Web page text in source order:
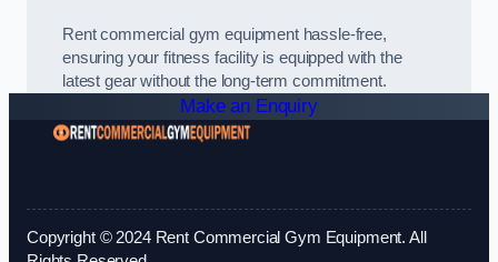
Rent commercial gym equipment hassle-free,
ensuring your fitness facility is equipped with the
latest gear without the long-term commitment.
Make an Enquiry
Copyright © 2024 Rent Commercial Gym Equipment. All